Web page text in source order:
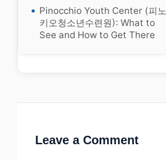
Pinocchio Youth Center (피노
키오청소년수련원): What to
See and How to Get There
Leave a Comment